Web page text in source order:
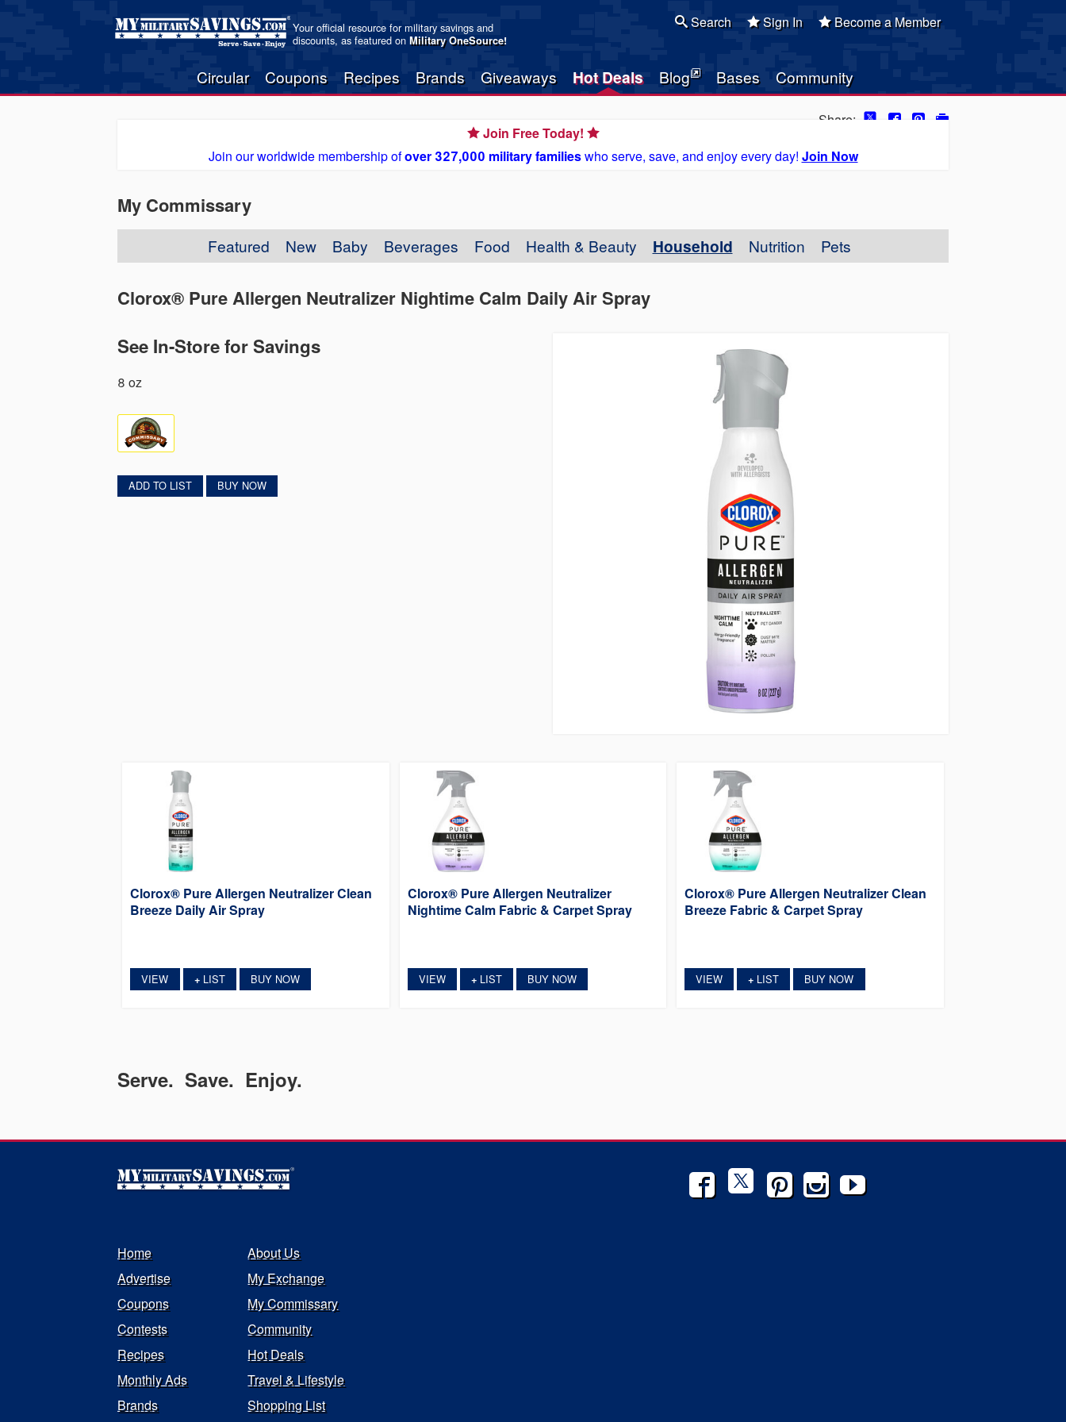
Your official resource for military savings and
discounts, as featured onMilitary OneSource!
Circular Coupons Recipes Brands Giveaways Hot Deals Blog Bases Community
Search Sign In Become a Member
Share:
Join Free Today!
Join our worldwide membership ofover 327,000 military familieswho serve, save, and enjoy every day! Join Now
My Commissary
Featured New Baby Beverages Food Health & Beauty Household Nutrition Pets
Clorox® Pure Allergen Neutralizer Nightime Calm Daily Air Spray
See In-Store for Savings
8 oz
ADD TO LIST BUY NOW
Clorox® Pure Allergen Neutralizer Clean
Breeze Daily Air Spray
VIEW +LIST BUY NOW
Clorox® Pure Allergen Neutralizer
Nightime Calm Fabric & Carpet Spray
VIEW +LIST BUY NOW
Clorox® Pure Allergen Neutralizer Clean
Breeze Fabric & Carpet Spray
VIEW + LIST BUY NOW
Serve. Save. Enjoy.
Home
About Us
Advertise
My Exchange
Coupons
My Commissary
Contests
Community
Recipes
Hot Deals
Monthly Ads
Travel & Lifestyle
Brands
Shopping List